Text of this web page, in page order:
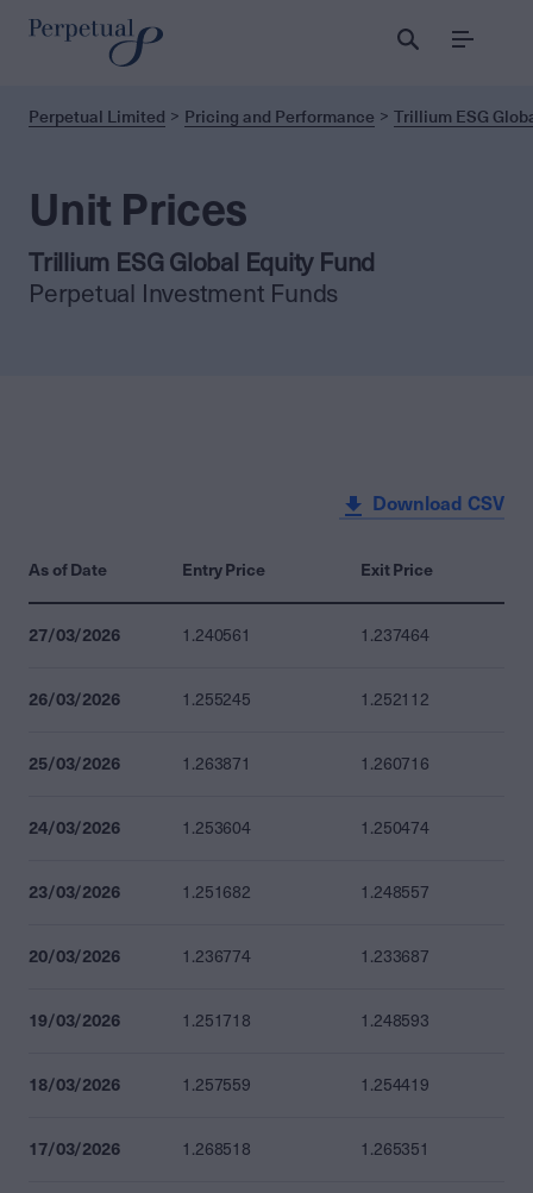
Menu
Perpetual Limited Pricing and Performance Trillium ESG
Unit Prices
Trillium ESG Global Equity Fund
Perpetual Investment Funds
Download CSV
As of Date Entry Price Exit Price
27/03/2026 1.240561 1.237464
26/03/2026 1.255245 1.252112
25/03/2026 1.263871 1.260716
24/03/2026 1.253604 1.250474
23/03/2026 1.251682 1.248557
20/03/2026 1.236774 1.233687
19/03/2026 1.251718 1.248593
18/03/2026 1.257559 1.254419
17/03/2026 1.268518 1.265351